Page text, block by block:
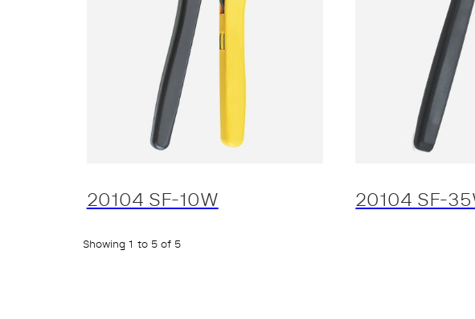
20104 SF-10W 20104 SF-
Showing 1 to 5 of 5